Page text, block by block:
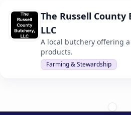
The Russell County
LLC
A local butchery offering
products.
Farming & Stewardship